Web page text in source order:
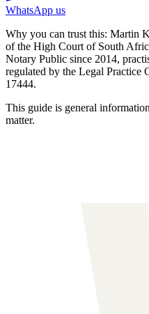
WhatsApp us
Why you can trust this: Martin
of the High Court of South
Notary Public since 2014,
regulated by the Legal Practice
17444.
This guide is general
matter.